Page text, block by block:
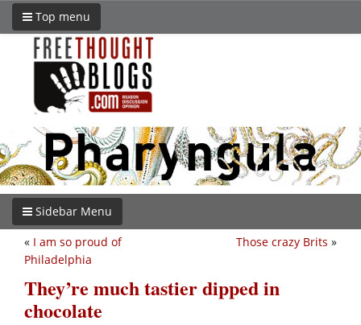
Top menu
Sidebar Menu
Those crazy Brits »
« I am so proud of
Philadelphia
They’re much tastier dipped in
chocolate